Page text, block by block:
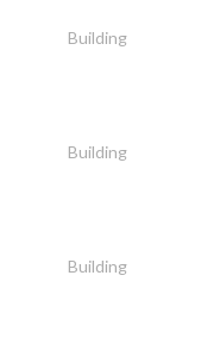
Building
Building
Building